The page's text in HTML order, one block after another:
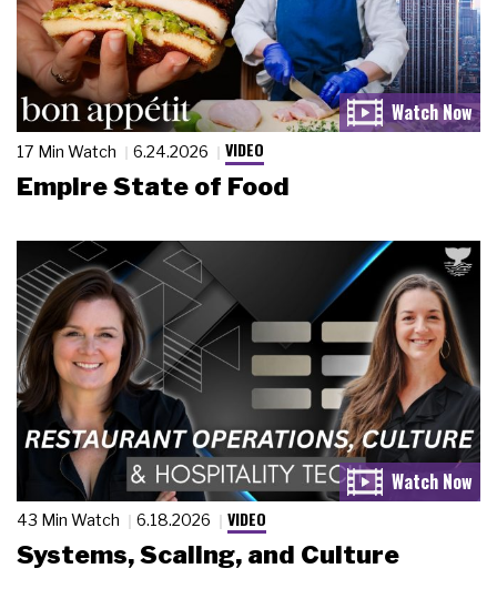
17 Min Watch 6.24.2026 VIDEO
Empire State of Food
43 Min Watch 6.18.2026 VIDEO
Systems, Scaling, and Culture